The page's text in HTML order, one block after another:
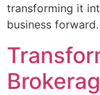
transforming it
business forward.